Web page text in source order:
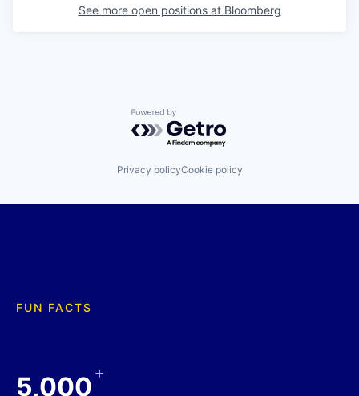
See more open positions at Bloomberg
Powered by Getro.com
Privacy policyCookie policy
FUN FACTS
5,000+